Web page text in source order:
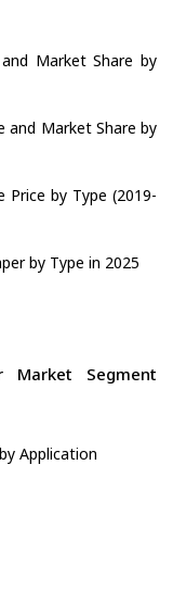
Market Share by
and Market Share by
Price by Type (2019-
by Type in 2025
Market Segment
Application